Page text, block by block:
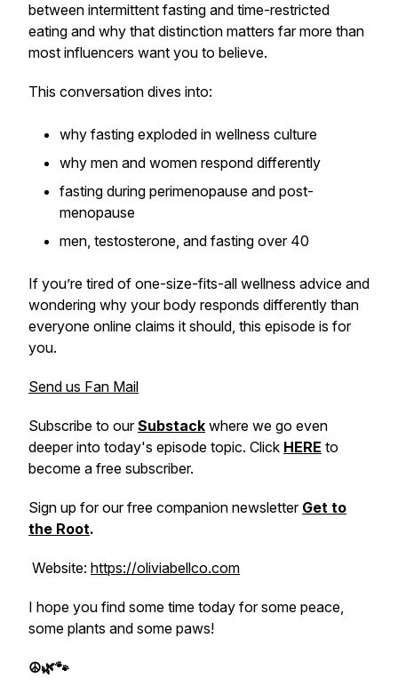
between intermittent fasting and time-restricted
eating and why that distinction matters far more than
most influencers want you to believe.
This conversation dives into:
why fasting exploded in wellness culture
why men and women respond differently
fasting during perimenopause and post-
menopause
men, testosterone, and fasting over 40
If you’re tired of one-size-fits-all wellness advice and
wondering why your body responds differently than
everyone online claims it should, this episode is for
you.
Send us Fan Mail
Subscribe to ourSubstack where we go even
deeper into today's episode topic. Click HERE to
become a free subscriber.
Sign up for our free companion newsletter Get to
the Root.
Website: https://oliviabellco.com
I hope you find some time today for some peace,
some plants and some paws!
☮️🌿🐾